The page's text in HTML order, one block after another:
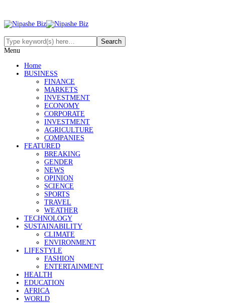
Menu
Home
BUSINESS
FINANCE
MARKETS
INVESTMENT
ECONOMY
CORPORATE
INVESTMENT
AGRICULTURE
COMPANIES
FEATURED
BREAKING
GENDER
NEWS
OPINION
SCIENCE
SPORTS
TRAVEL
WEATHER
TECHNOLOGY
SUSTAINABILITY
CLIMATE
ENVIRONMENT
LIFESTYLE
FASHION
ENTERTAINMENT
HEALTH
EDUCATION
AFRICA
WORLD